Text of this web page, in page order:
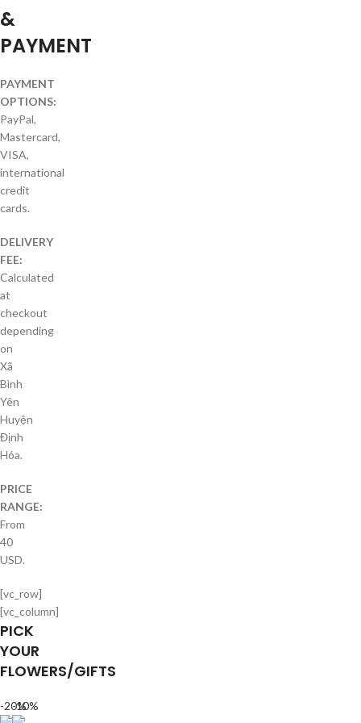
&
PAYMENT
PAYMENT
OPTIONS:
PayPal,
Mastercard,
VISA,
international
credit
cards.
DELIVERY
FEE:
Calculated
at
checkout
depending
on
Xã
Bình
Yên
Huyện
Định
Hóa.
PRICE
RANGE:
From
40
USD.
[vc_row]
[vc_column]
PICK
YOUR
FLOWERS/GIFTS
-20%
-10%